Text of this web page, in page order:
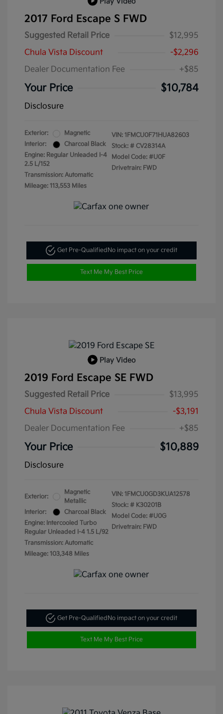
2017 Ford Escape S FWD
Suggested Retail Price
$12,995
Chula Vista Discount
-$2,296
Dealer Documentation Fee
+$85
Your Price $10,784
Disclosure
Exterior:
Magnetic
Interior:
Charcoal Black
Engine: Regular Unleaded I-4
2.5 L/152
Transmission: Automatic
Mileage: 113,553 Miles
VIN: 1FMCU0F71HUA82603
Stock: # CV28314A
Model Code: #U0F
Drivetrain: FWD
Get Pre-Qualified No impact on your credit
Text Me My Best Price
Play Video
2019 Ford Escape SE FWD
Suggested Retail Price
$13,995
Chula Vista Discount
-$3,191
Dealer Documentation Fee
+$85
Your Price $10,889
Disclosure
Exterior:
Magnetic
Metallic
Interior:
Charcoal Black
Engine: Intercooled Turbo
Regular Unleaded I-4 1.5 L/92
Transmission: Automatic
Mileage: 103,348 Miles
VIN: 1FMCU0GD3KUA12578
Stock: # K30201B
Model Code: #U0G
Drivetrain: FWD
Get Pre-QualifiedNo impact on your credit
Text Me My Best Price